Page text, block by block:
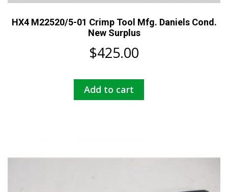
HX4 M22520/5-01 Crimp Tool Mfg. Daniels Cond.
New Surplus
$425.00
Add to cart